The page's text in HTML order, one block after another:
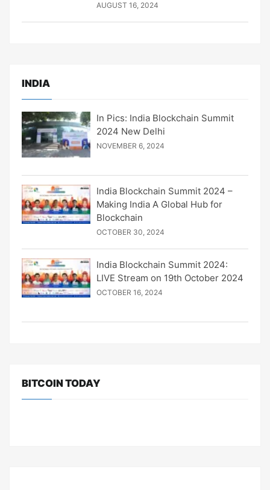
AUGUST 16, 2024
INDIA
In Pics: India Blockchain Summit
2024 New Delhi
NOVEMBER 6, 2024
India Blockchain Summit 2024 –
Making India A Global Hub for
Blockchain
OCTOBER 30, 2024
India Blockchain Summit 2024:
LIVE Stream on 19th October 2024
OCTOBER 16, 2024
BITCOIN TODAY